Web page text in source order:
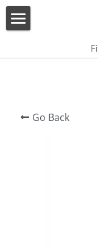
Go Back
All Categories